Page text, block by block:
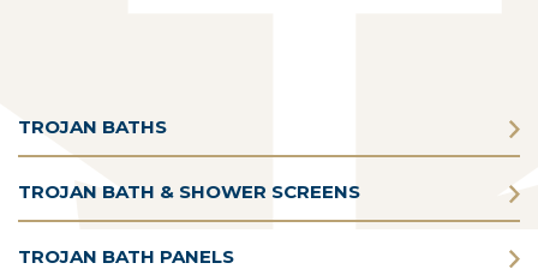
TROJAN BATHS
TROJAN BATH & SHOWER SCREENS
TROJAN BATH PANELS